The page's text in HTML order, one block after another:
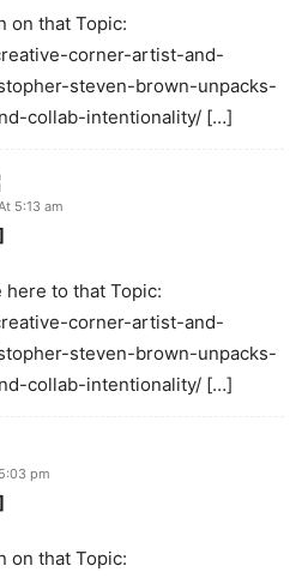
on that Topic:
corner-artist-and-
steven-brown-unpacks-
collab-intentionality/ […]
5:13 am
here to that Topic:
corner-artist-and-
steven-brown-unpacks-
collab-intentionality/ […]
pm
on that Topic: